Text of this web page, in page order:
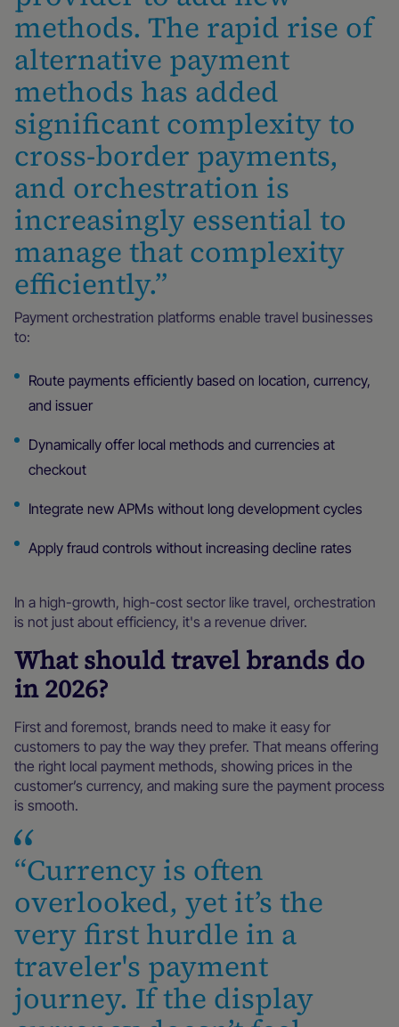
methods. The rapid rise of
alternative payment
methods has added
significant complexity to
cross-border payments,
and orchestration is
increasingly essential to
manage that complexity
efficiently.”
Payment orchestration platforms enable travel businesses
to:
Route payments efficiently based on location, currency,
and issuer
Dynamically offer local methods and currencies at
checkout
Integrate new APMs without long development cycles
Apply fraud controls without increasing decline rates
In a high-growth, high-cost sector like travel, orchestration
is not just about efficiency, it's a revenue driver.
What should travel brands do
in 2026?
First and foremost, brands need to make it easy for
customers to pay the way they prefer. That means offering
the right local payment methods, showing prices in the
customer’s currency, and making sure the payment process
is smooth.
“Currency is often
overlooked, yet it’s the
very first hurdle in a
traveler's payment
journey. If the display